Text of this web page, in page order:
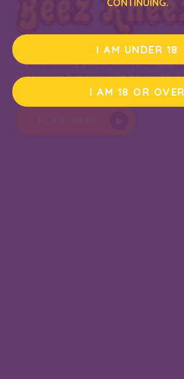
CONTINUING.
I AM UNDER 18
I AM 18 OR OVER
Hit the honey pot in this re-
reel game buzzing with bonus
deliciously sweet wins.